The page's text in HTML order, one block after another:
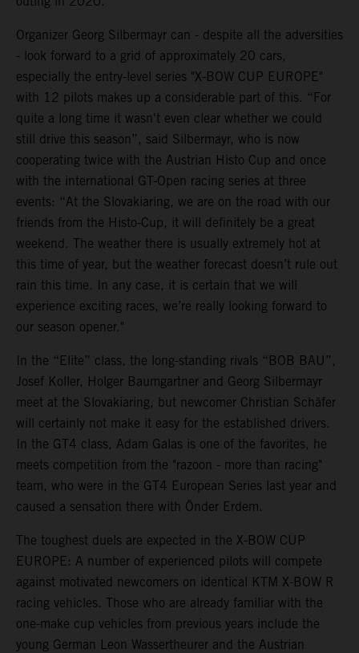
Organizer Georg Silbermayr can - despite all the adversities
- look forward to a grid of approximately 20 cars,
especially the entry-level series "X-BOW CUP EUROPE"
with 12 pilots makes up a considerable part of this. “For
quite a long time it wasn't even clear whether we could
still drive this season”, said Silbermayr, who is now
cooperating twice with the Austrian Histo Cup and once
with the international GT-Open racing series at three
events: “At the Slovakiaring, we are on the road with our
friends from the Histo-Cup, it will definitely be a great
weekend. The weather there is usually extremely hot at
this time of year, but the weather forecast doesn’t rule out
rain this time. In any case, it is certain that we will
experience exciting races, we’re really looking forward to
our season opener."
In the “Elite” class, the long-standing rivals “BOB BAU”,
Josef Koller, Holger Baumgartner and Georg Silbermayr
meet at the Slovakiaring, but newcomer Christian Schäfer
will certainly not make it easy for the established drivers.
In the GT4 class, Adam Galas is one of the favorites, he
meets competition from the "razoon - more than racing"
team, who were in the GT4 European Series last year and
caused a sensation there with Önder Erdem.
The toughest duels are expected in the X-BOW CUP
EUROPE: A number of experienced pilots will compete
against motivated newcomers on identical KTM X-BOW R
racing vehicles. Those who are already familiar with the
one-make cup vehicles from previous years include the
young German Leon Wassertheurer and the Austrian